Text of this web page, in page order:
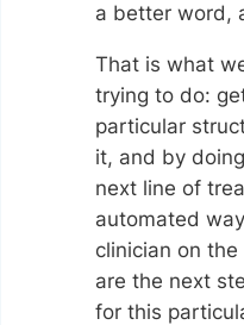
a better word,
That is what
trying to do:
particular
it, and by
next line of
automated
clinician on
are the next
for this